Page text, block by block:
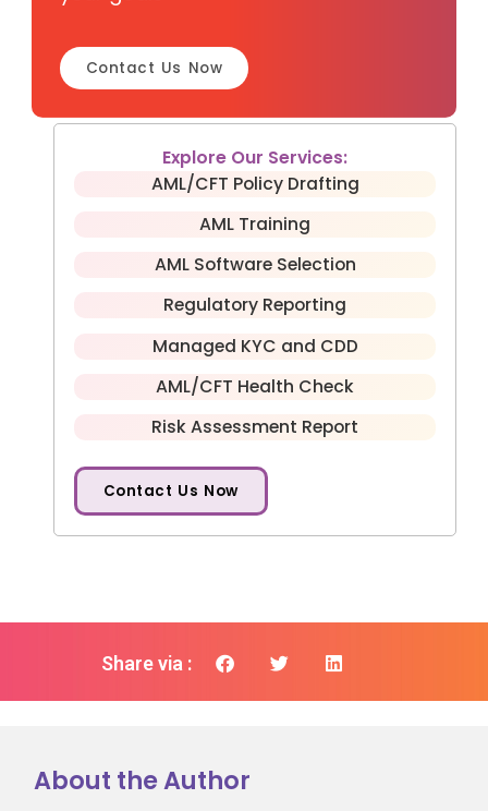
Contact Us Now
Explore Our Services:
AML/CFT Policy Drafting
AML Training
AML Software Selection
Regulatory Reporting
Managed KYC and CDD
AML/CFT Health Check
Risk Assessment Report
Contact Us Now
Share via :
About the Author